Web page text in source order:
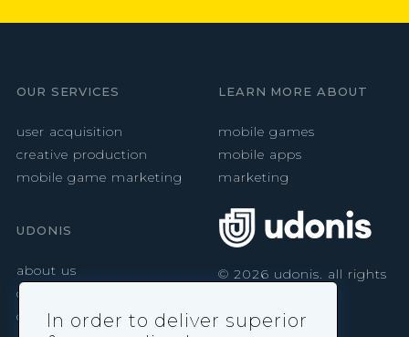
OUR SERVICES
user acquisition
creative production
mobile game marketing
LEARN MORE ABOUT
mobile games
mobile apps
marketing
UDONIS
about us
careers
contact
© 2026 udonis. all rights
In order to deliver superior